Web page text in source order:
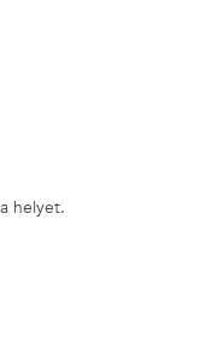
helyet.